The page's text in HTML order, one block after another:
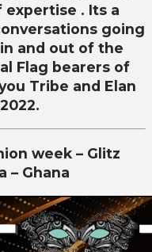
. Its a
going
and out of the
Flag bearers of
Tribe and Elan
week – Glitz
– Ghana